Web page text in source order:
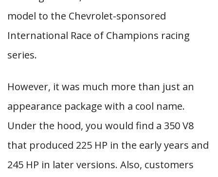
model to the Chevrolet-sponsored
International Race of Champions racing
series.
However, it was much more than just an
appearance package with a cool name.
Under the hood, you would find a 350 V8
that produced 225 HP in the early years and
245 HP in later versions. Also, customers